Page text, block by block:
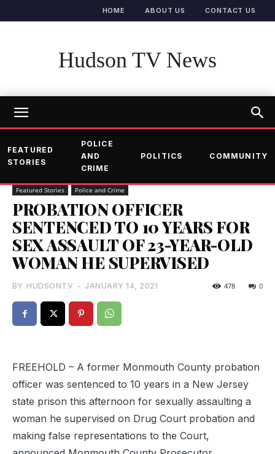
HOME ABOUT US CONTACT US
Hudson TV News
FEATURED
STORIES
POLICE
AND
CRIME
POLITICS COMMUNITY
Featured Stories Police and Crime
PROBATION OFFICER
SENTENCED TO 10 YEARS FOR
SEX ASSAULT OF 23-YEAR-OLD
WOMAN HE SUPERVISED
BY HUDSONTV - JANUARY 14, 2021 0
478
FREEHOLD – A former Monmouth County probation
officer was sentenced to 10 years in a New Jersey
state prison this afternoon for sexually assaulting a
woman he supervised on Drug Court probation and
making false representations to the Court,